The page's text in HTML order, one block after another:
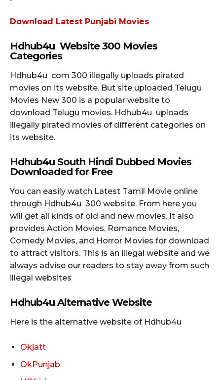
Download Latest Punjabi Movies
Hdhub4u Website 300 Movies
Categories
Hdhub4u com 300 illegally uploads pirated
movies on its website. But site uploaded Telugu
Movies New 300 is a popular website to
download Telugu movies. Hdhub4u uploads
illegally pirated movies of different categories on
its website.
Hdhub4u South Hindi Dubbed Movies
Downloaded for Free
You can easily watch Latest Tamil Movie online
through Hdhub4u 300 website. From here you
will get all kinds of old and new movies. It also
provides Action Movies, Romance Movies,
Comedy Movies, and Horror Movies for download
to attract visitors. This is an illegal website and we
always advise our readers to stay away from such
illegal websites
Hdhub4u Alternative Website
Here is the alternative website of Hdhub4u
Okjatt
OkPunjab